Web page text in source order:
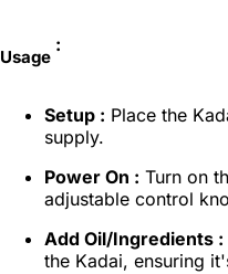
Usage
:
Setup : Place the
supply.
Power On : Turn on
adjustable control
Add Oil/Ingredients :
the Kadai, ensuring